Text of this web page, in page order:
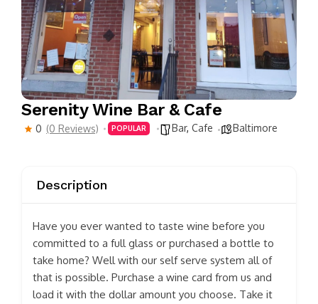
Serenity Wine Bar & Cafe
0 (0 Reviews) POPULAR Bar, Cafe Baltimore
Description
Have you ever wanted to taste wine before you
committed to a full glass or purchased a bottle to
take home? Well with our self serve system all of
that is possible. Purchase a wine card from us and
load it with the dollar amount you choose. Take it